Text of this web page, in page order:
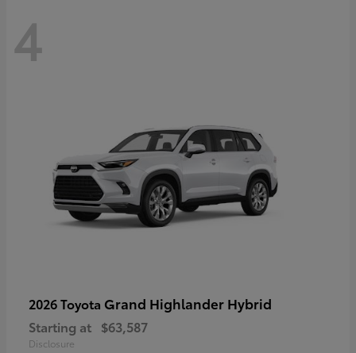
4
2026 Toyota Grand Highlander Hybrid
Starting at $63,587
Disclosure